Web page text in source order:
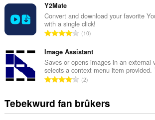
d
e
a
r
i
n
g
:
l
w
u
r
d
e
a
r
i
a
l
e
a
l
w
u
d
e
Y2Mate
Convert and download your favorite
with a single click!
T
t
a
l
e
a
l
10
Image Assistant
Saves or opens images in an external
selects a context menu item
T
a
2
Tebekwurd fan brûkers